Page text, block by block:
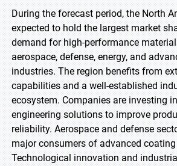
During the forecast period, the North
expected to hold the largest market
demand for high-performance
aerospace, defense, energy, and
industries. The region benefits from
capabilities and a well-established
ecosystem. Companies are investing
engineering solutions to improve
reliability. Aerospace and defense
major consumers of advanced
Technological innovation and